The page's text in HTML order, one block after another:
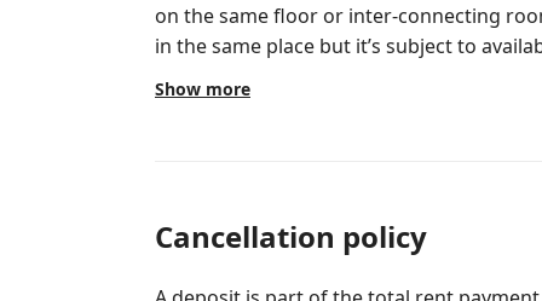
on the same floor or inter-connecting
in the same place but it’s subject to
We have Multiple Rooms Available in the
designs which will be assigned to you
always valid ID or Passport needs to be
for your visitors or family members
property policy. INTERACTION WITH GUESTS This property has a 24/7
Show more
Cancellation policy